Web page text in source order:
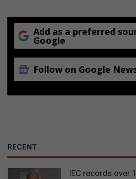
Add as a preferred
Google
Follow on Google
RECENT
IEC records over